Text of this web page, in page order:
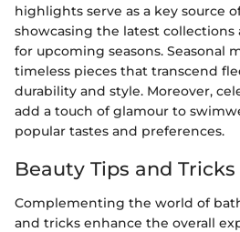
highlights serve as a key source
showcasing the latest
for upcoming seasons. Seasonal
timeless pieces that transcend
durability and style. Moreover,
add a touch of glamour to
popular tastes and preferences.
Beauty Tips and Tricks
Complementing the world of
and tricks enhance the overall